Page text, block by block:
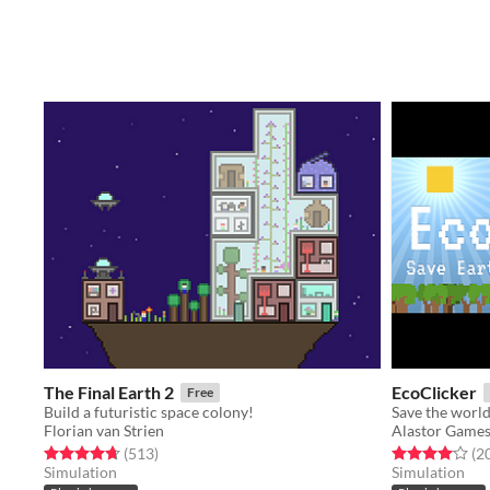
The Final Earth 2 Free
Build a futuristic space colony!
Florian van Strien
Rated 4.7 out of 5 stars
(513total ratings
)
Simulation
EcoClicker
Alastor Games
Rated 4.0 out
Simulation